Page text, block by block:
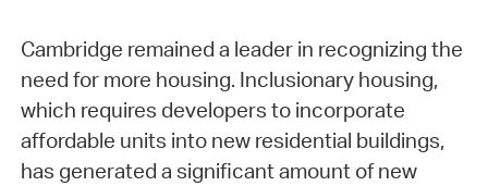
Cambridge remained a leader in recognizing the
need for more housing. Inclusionary housing,
which requires developers to incorporate
affordable units into new residential buildings,
has generated a significant amount of new